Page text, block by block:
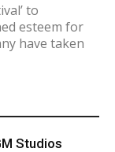
to
esteem for
have taken
Studios